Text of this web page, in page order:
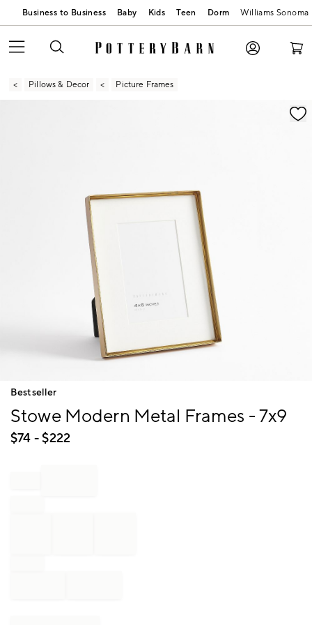
Business to Business Baby Kids Teen Dorm Williams Sonoma
Pillows & Decor Picture Frames
Zoomable product image with magnification
Item
of
Bestseller
Stowe Modern Metal Frames - 7x9
$74 - $222